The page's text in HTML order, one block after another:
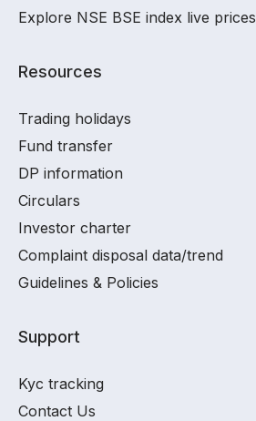
Explore NSE BSE index live prices
Resources
Trading holidays
Fund transfer
DP information
Circulars
Investor charter
Complaint disposal data/trend
Guidelines & Policies
Support
Kyc tracking
Contact Us